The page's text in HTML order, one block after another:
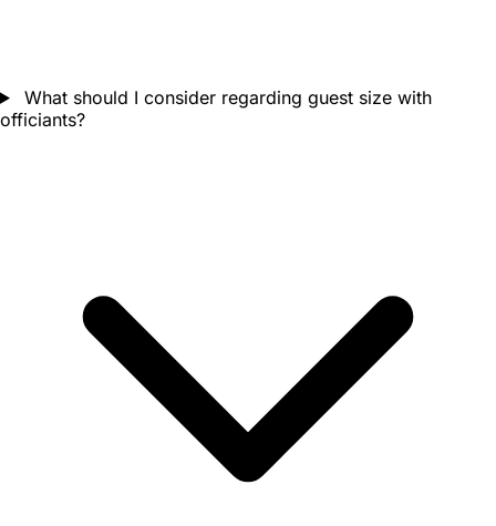
What should I consider regarding guest size with
officiants?